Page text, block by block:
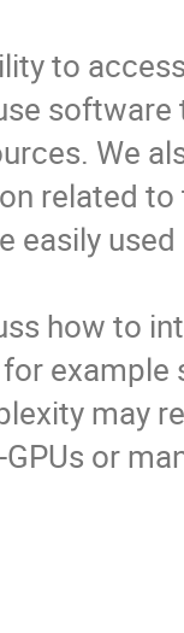
to
We
related
easily
how to
may
or